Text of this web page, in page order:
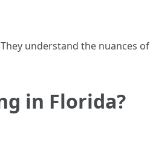
understand the nuances of
in Florida?